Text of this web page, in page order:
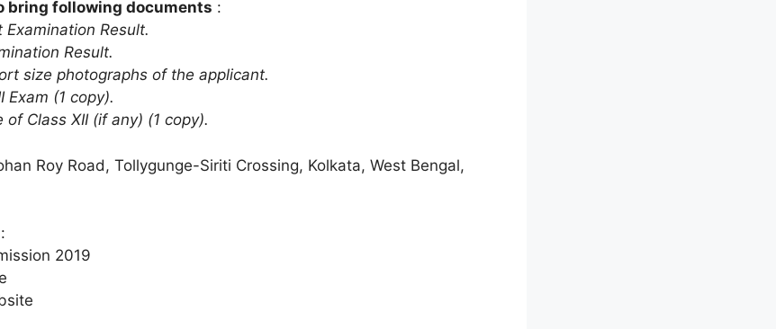
bring following documents :
Examination Result.
Result.
size photographs of the applicant.
Exam (1 copy).
Class XII (if any) (1 copy).
Roy Road, Tollygunge-Siriti Crossing, Kolkata, West Bengal,
:
2019